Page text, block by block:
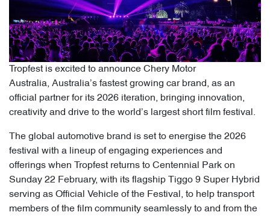
Tropfest is excited to announce Chery Motor
Australia, Australia’s fastest growing car brand, as an
official partner for its 2026 iteration, bringing innovation,
creativity and drive to the world’s largest short film festival.
The global automotive brand is set to energise the 2026
festival with a lineup of engaging experiences and
offerings when Tropfest returns to Centennial Park on
Sunday 22 February, with its flagship Tiggo 9 Super Hybrid
serving as Official Vehicle of the Festival, to help transport
members of the film community seamlessly to and from the